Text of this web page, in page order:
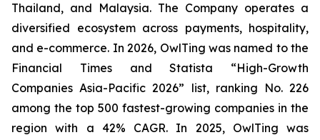
Thailand, and Malaysia. The Company operates a
diversified ecosystem across payments, hospitality,
and e-commerce. In 2026, OwlTing was named to the
Financial Times and Statista “High-Growth
Companies Asia-Pacific 2026” list, ranking No. 226
among the top 500 fastest-growing companies in the
region with a 42% CAGR. In 2025, OwlTing was